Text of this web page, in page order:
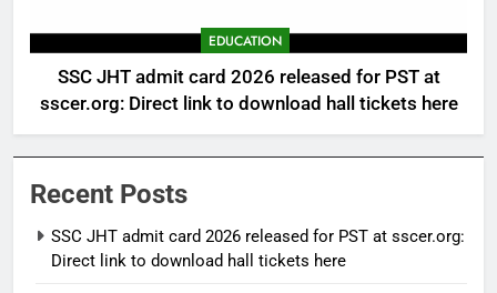
EDUCATION
SSC JHT admit card 2026 released for PST at
sscer.org: Direct link to download hall tickets here
Recent Posts
SSC JHT admit card 2026 released for PST at sscer.org:
Direct link to download hall tickets here